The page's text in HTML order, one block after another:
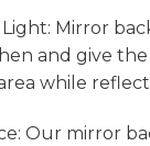
Mirror
and give the
while
Our mirror